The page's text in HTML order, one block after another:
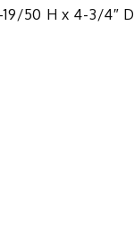
19/50 H x 4-3/4″ D